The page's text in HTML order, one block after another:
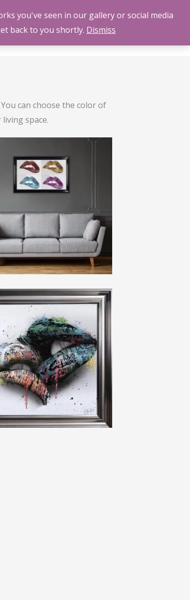
you've seen in our gallery or social media
back to you shortly. Dismiss
ABOUT US CONTACT US BLOG
can choose the color of
space.